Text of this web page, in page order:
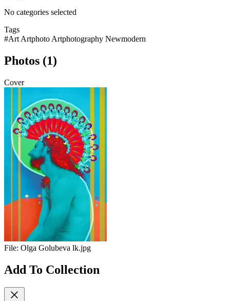
No categories selected
Tags
#Art Artphoto Artphotography Newmodern
Photos (1)
Cover
File: Olga Golubeva lk.jpg
Add To Collection